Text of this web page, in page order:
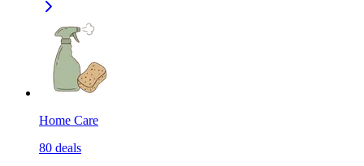
Home Care
80 deals